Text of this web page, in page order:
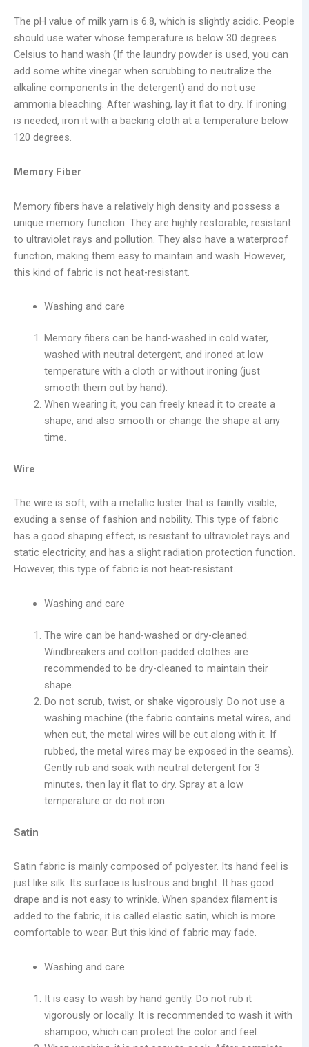
The pH value of milk yarn is 6.8, which is slightly acidic. People
should use water whose temperature is below 30 degrees
Celsius to hand wash (If the laundry powder is used, you can
add some white vinegar when scrubbing to neutralize the
alkaline components in the detergent) and do not use
ammonia bleaching. After washing, lay it flat to dry. If ironing
is needed, iron it with a backing cloth at a temperature below
120 degrees.
Memory Fiber
Memory fibers have a relatively high density and possess a
unique memory function. They are highly restorable, resistant
to ultraviolet rays and pollution. They also have a waterproof
function, making them easy to maintain and wash. However,
this kind of fabric is not heat-resistant.
Washing and care
Memory fibers can be hand-washed in cold water,
washed with neutral detergent, and ironed at low
temperature with a cloth or without ironing (just
smooth them out by hand).
When wearing it, you can freely knead it to create a
shape, and also smooth or change the shape at any
time.
Wire
The wire is soft, with a metallic luster that is faintly visible,
exuding a sense of fashion and nobility. This type of fabric
has a good shaping effect, is resistant to ultraviolet rays and
static electricity, and has a slight radiation protection function.
However, this type of fabric is not heat-resistant.
Washing and care
The wire can be hand-washed or dry-cleaned.
Windbreakers and cotton-padded clothes are
recommended to be dry-cleaned to maintain their
shape.
Do not scrub, twist, or shake vigorously. Do not use a
washing machine (the fabric contains metal wires, and
when cut, the metal wires will be cut along with it. If
rubbed, the metal wires may be exposed in the seams).
Gently rub and soak with neutral detergent for 3
minutes, then lay it flat to dry. Spray at a low
temperature or do not iron.
Satin
Satin fabric is mainly composed of polyester. Its hand feel is
just like silk. Its surface is lustrous and bright. It has good
drape and is not easy to wrinkle. When spandex filament is
added to the fabric, it is called elastic satin, which is more
comfortable to wear. But this kind of fabric may fade.
Washing and care
It is easy to wash by hand gently. Do not rub it
vigorously or locally. It is recommended to wash it with
shampoo, which can protect the color and feel.